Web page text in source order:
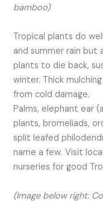
bamboo)
Tropical plants do
and summer rain but
plants to die back,
winter. Thick
from cold damage.
Palms, elephant ear
plants, bromeliads,
split leafed
name a few. Visit
nurseries for good
(Image below right: